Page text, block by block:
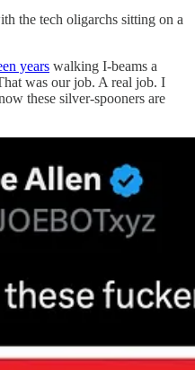
the tech oligarchs sitting on a
years walking I-beams a
was our job. A real job. I
these silver-spooners are